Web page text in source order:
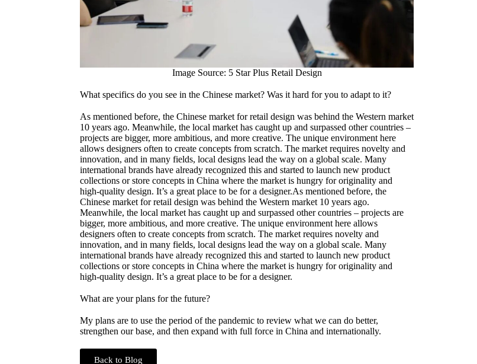
Image Source: 5 Star Plus Retail Design
What specifics do you see in the Chinese market? Was it hard for you to adapt to it?
As mentioned before, the Chinese market for retail design was behind the Western market
10 years ago. Meanwhile, the local market has caught up and surpassed other countries –
projects are bigger, more ambitious, and more creative. The unique environment here
allows designers often to create concepts from scratch. The market requires novelty and
innovation, and in many fields, local designs lead the way on a global scale. Many
international brands have already recognized this and started to launch new product
collections or store concepts in China where the market is hungry for originality and
high-quality design. It’s a great place to be for a designer.As mentioned before, the
Chinese market for retail design was behind the Western market 10 years ago.
Meanwhile, the local market has caught up and surpassed other countries – projects are
bigger, more ambitious, and more creative. The unique environment here allows
designers often to create concepts from scratch. The market requires novelty and
innovation, and in many fields, local designs lead the way on a global scale. Many
international brands have already recognized this and started to launch new product
collections or store concepts in China where the market is hungry for originality and
high-quality design. It’s a great place to be for a designer.
What are your plans for the future?
My plans are to use the period of the pandemic to review what we can do better,
strengthen our base, and then expand with full force in China and internationally.
Back to Blog